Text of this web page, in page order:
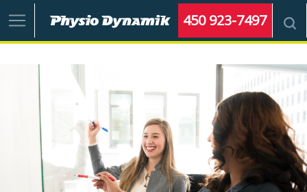
450 923-7497